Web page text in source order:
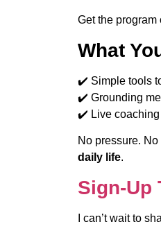
Get the
What
✔️ Simple tools
✔️ Grounding
✔️ Live coaching
No pressure.
daily life.
Sign-Up
I can’t wait to